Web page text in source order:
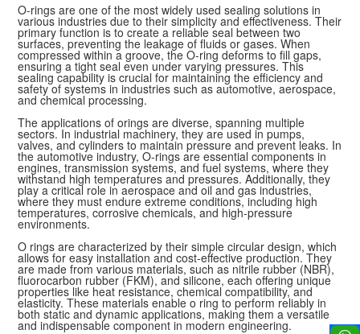
O-rings are one of the most widely used sealing solutions in
various industries due to their simplicity and effectiveness. Their
primary function is to create a reliable seal between two
surfaces, preventing the leakage of fluids or gases. When
compressed within a groove, the O-ring deforms to fill gaps,
ensuring a tight seal even under varying pressures. This
sealing capability is crucial for maintaining the efficiency and
safety of systems in industries such as automotive, aerospace,
and chemical processing.
The applications of orings are diverse, spanning multiple
sectors. In industrial machinery, they are used in pumps,
valves, and cylinders to maintain pressure and prevent leaks. In
the automotive industry, O-rings are essential components in
engines, transmission systems, and fuel systems, where they
withstand high temperatures and pressures. Additionally, they
play a critical role in aerospace and oil and gas industries,
where they must endure extreme conditions, including high
temperatures, corrosive chemicals, and high-pressure
environments.
O rings are characterized by their simple circular design, which
allows for easy installation and cost-effective production. They
are made from various materials, such as nitrile rubber (NBR),
fluorocarbon rubber (FKM), and silicone, each offering unique
properties like heat resistance, chemical compatibility, and
elasticity. These materials enable o ring to perform reliably in
both static and dynamic applications, making them a versatile
and indispensable component in modern engineering.